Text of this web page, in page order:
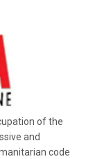
of the
and
code